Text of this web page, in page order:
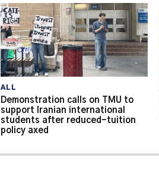
ALL
Demonstration calls on TMU to
support Iranian international
students after reduced-tuition
policy axed